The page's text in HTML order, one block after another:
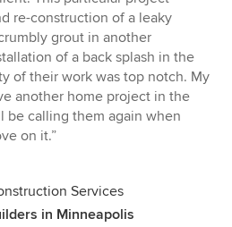
re-construction of a leaky
grout in another
of a back splash in the
of their work was top notch. My
another home project in the
be calling them again when
on it.”
Services
in Minneapolis